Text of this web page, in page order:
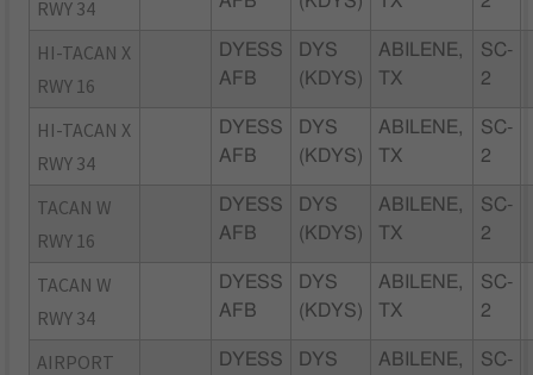
RWY 34
HI-TACAN X
RWY 16
DYESS
AFB
DYS
(KDYS)
ABILENE,
TX
SC-
2
HI-TACAN X
RWY 34
DYESS
AFB
DYS
(KDYS)
ABILENE,
TX
SC-
2
TACAN W
RWY 16
DYESS
AFB
DYS
(KDYS)
ABILENE,
TX
SC-
2
TACAN W
RWY 34
DYESS
AFB
DYS
(KDYS)
ABILENE,
TX
SC-
2
AIRPORT
DYESS
DYS
ABILENE,
SC-